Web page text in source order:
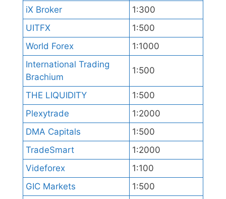
iX Broker
1:300
UITFX
1:500
World Forex
1:1000
International Trading
Brachium
1:500
THE LIQUIDITY
1:500
Plexytrade
1:2000
DMA Capitals
1:500
TradeSmart
1:2000
Videforex
1:100
GIC Markets
1:500